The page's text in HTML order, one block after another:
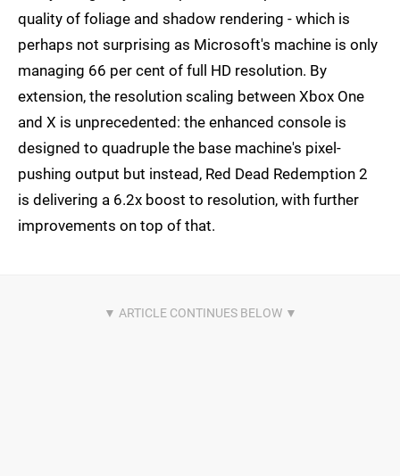
quality of foliage and shadow rendering - which is
perhaps not surprising as Microsoft's machine is only
managing 66 per cent of full HD resolution. By
extension, the resolution scaling between Xbox One
and X is unprecedented: the enhanced console is
designed to quadruple the base machine's pixel-
pushing output but instead, Red Dead Redemption 2
is delivering a 6.2x boost to resolution, with further
improvements on top of that.